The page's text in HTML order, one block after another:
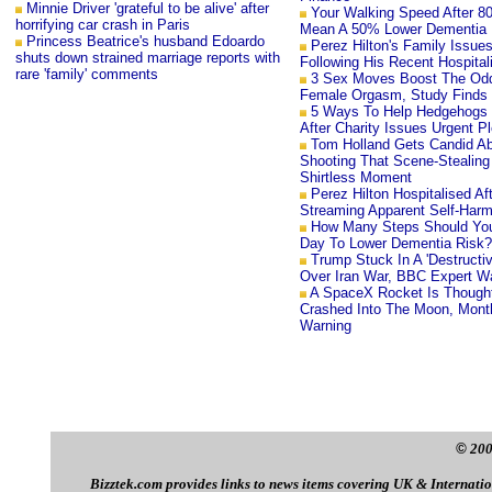
Minnie Driver 'grateful to be alive' after
horrifying car crash in Paris
Princess Beatrice's husband Edoardo
shuts down strained marriage reports with
rare 'family' comments
Your Walking Speed After
Mean A 50% Lower Dementia
Perez Hilton's Family
Following His Recent
3 Sex Moves Boost The
Female Orgasm, Study Finds
5 Ways To Help
After Charity Issues Urgent
Tom Holland Gets Candid
Shooting That Scene-
Shirtless Moment
Perez Hilton Hospitalised
Streaming Apparent Self-
How Many Steps Should
Day To Lower Dementia Risk?
Trump Stuck In A
Over Iran War, BBC Expert
A SpaceX Rocket Is
Crashed Into The Moon,
Warning
©
Bizztek.com provides links to news items covering UK &